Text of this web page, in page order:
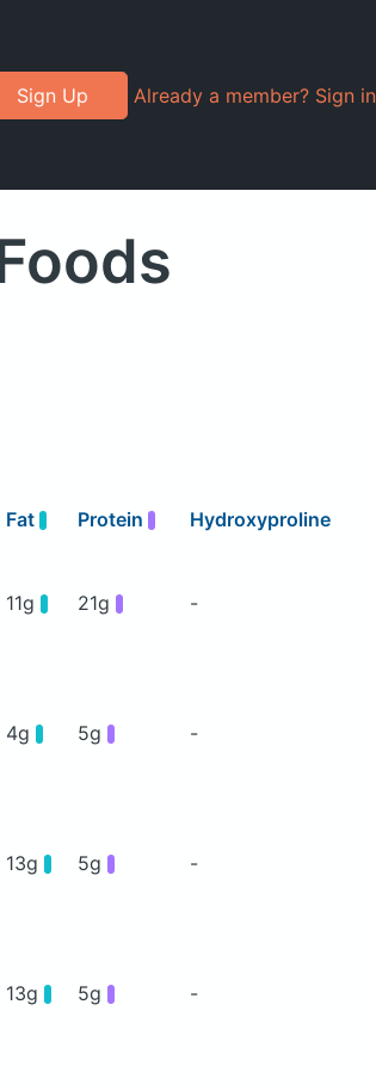
Sign Up Already a member? Sign in
Fat Protein Hydroxyproline
11g 21g -
4g 5g -
13g 5g -
13g 5g -